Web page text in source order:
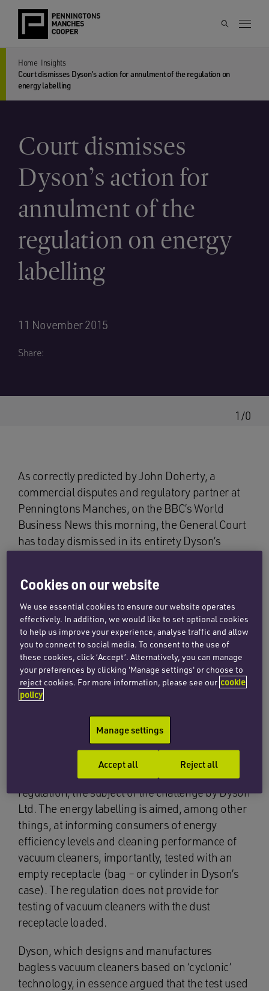
Home Insights
Court dismisses Dyson’s action for annulment of the regulation on
energy labelling
Court dismisses
Dyson’s action for
annulment of the
regulation on energy
labelling
11 November 2015
Share:
1/0
As correctly predicted by John Doherty, a
commercial disputes and regulatory partner at
Penningtons Manches, on the BBC’s World
Business News this morning, the General Court
has today dismissed in its entirety Dyson’s
vacuum cleaners.
In its judgment, the court held that Dyson had
failed to demonstrate that there were more
reliable, accurate and reproducible tests than
those adopted by the Commission in its
regulation supplementing the underlying EU
Directive.
Since 1 September 2014, all vacuum cleaners
sold in the EU have been subject to energy
labelling requirements, the detailed rules of
which are fixed by the Commission in its
regulation, the subject of the challenge by Dyson
Ltd. The energy labelling is aimed, among other
things, at informing consumers of energy
efficiency levels and cleaning performance of
vacuum cleaners, importantly, tested with an
empty receptacle (bag – or cylinder in Dyson’s
case). The regulation does not provide for
testing of vacuum cleaners with the dust
receptacle loaded.
Dyson, which designs and manufactures
bagless vacuum cleaners based on ‘cyclonic’
technology, in essence argued that the test used
Cookies on our website
We use essential cookies to ensure our website operates
effectively. In addition, we would like to set optional cookies
to help us improve your experience, analyse traffic and allow
you to connect to social media. To consent to the use of
these cookies, click ‘Accept’. Alternatively, you can manage
your preferences by clicking 'Manage settings' or choose to
reject cookies. For more information, please see our cookie
policy
Manage settings
Reject all
Accept all